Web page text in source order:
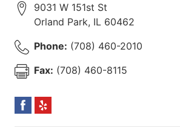
9031 W 151st St
Orland Park, IL 60462
Phone: (708) 460-2010
Fax: (708) 460-8115